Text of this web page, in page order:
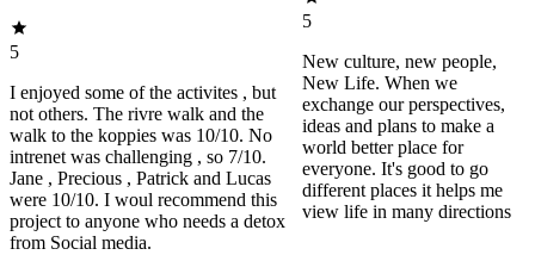
5
I enjoyed some of the activites , but
not others. The rivre walk and the
walk to the koppies was 10/10. No
intrenet was challenging , so 7/10.
Jane , Precious , Patrick and Lucas
were 10/10. I woul recommend this
project to anyone who needs a detox
from Social media.
5
New culture, new people,
New Life. When we
exchange our perspectives,
ideas and plans to make a
world better place for
everyone. It's good to go
different places it helps me
view life in many directions